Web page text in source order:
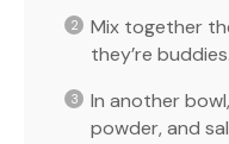
Mix together
they’re buddies.
In another
powder, and